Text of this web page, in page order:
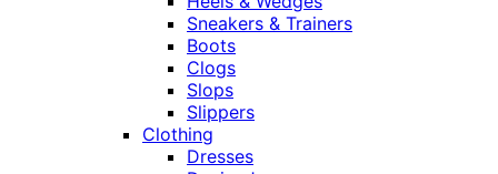
Sneakers & Trainers
Boots
Clogs
Slops
Slippers
Clothing
Dresses